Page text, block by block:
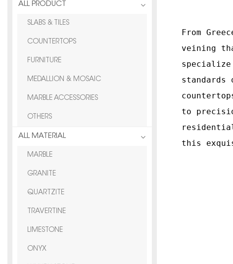
ALL PRODUCT
SLABS & TILES
COUNTERTOPS
FURNITURE
MEDALLION & MOSAIC
MARBLE ACCESSORIES
OTHERS
ALL MATERIAL
MARBLE
GRANITE
QUARTZITE
TRAVERTINE
LIMESTONE
ONYX
From
veining
to
this